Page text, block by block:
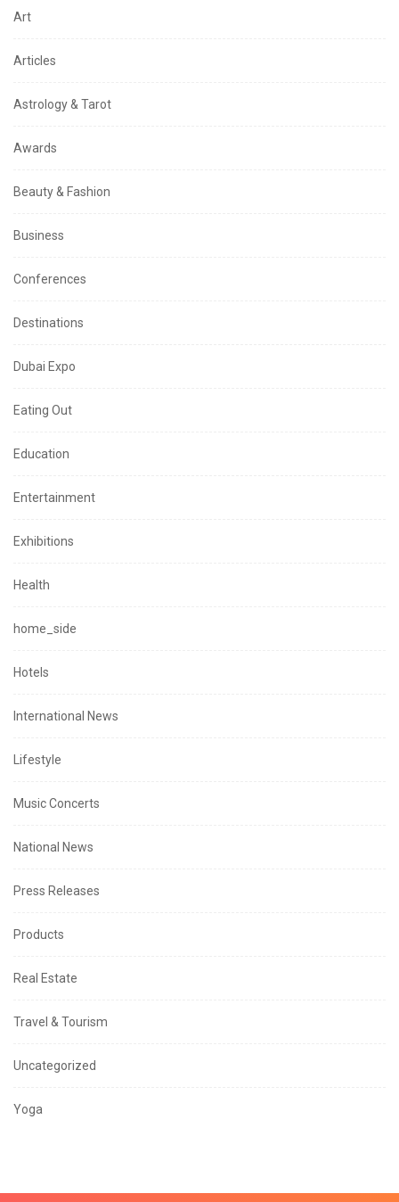
Art
Articles
Astrology & Tarot
Awards
Beauty & Fashion
Business
Conferences
Destinations
Dubai Expo
Eating Out
Education
Entertainment
Exhibitions
Health
home_side
Hotels
International News
Lifestyle
Music Concerts
National News
Press Releases
Products
Real Estate
Travel & Tourism
Uncategorized
Yoga